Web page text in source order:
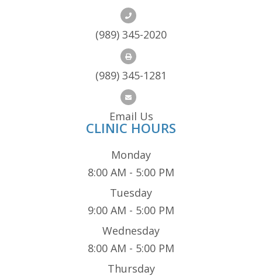
(989) 345-2020
(989) 345-1281
Email Us
CLINIC HOURS
Monday
8:00 AM - 5:00 PM
Tuesday
9:00 AM - 5:00 PM
Wednesday
8:00 AM - 5:00 PM
Thursday